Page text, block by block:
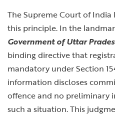
The Supreme Court of
this principle. In the
Government of Uttar
binding directive that
mandatory under Section
information discloses
offence and no preliminary
such a situation. This